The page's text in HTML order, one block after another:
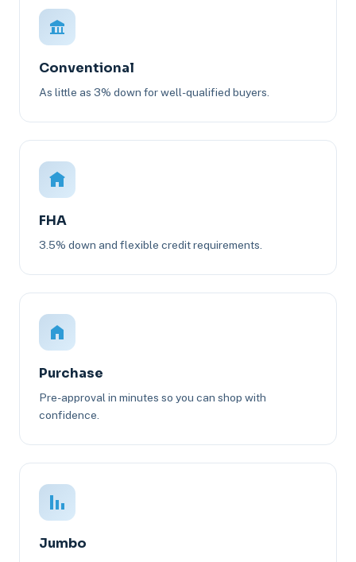
Conventional
As little as 3% down for well-qualified buyers.
FHA
3.5% down and flexible credit requirements.
Purchase
Pre-approval in minutes so you can shop with
confidence.
Jumbo